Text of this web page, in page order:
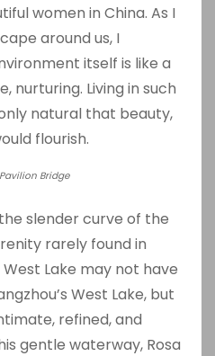
women in China. As I
around us, I
itself is like a
nurturing. Living in such
natural that beauty,
flourish.
Bridge
slender curve of the
rarely found in
Lake may not have
West Lake, but
refined, and
gentle waterway, Rosa